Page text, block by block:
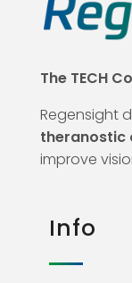
The TECH
Regensight
theranostic
improve
Info